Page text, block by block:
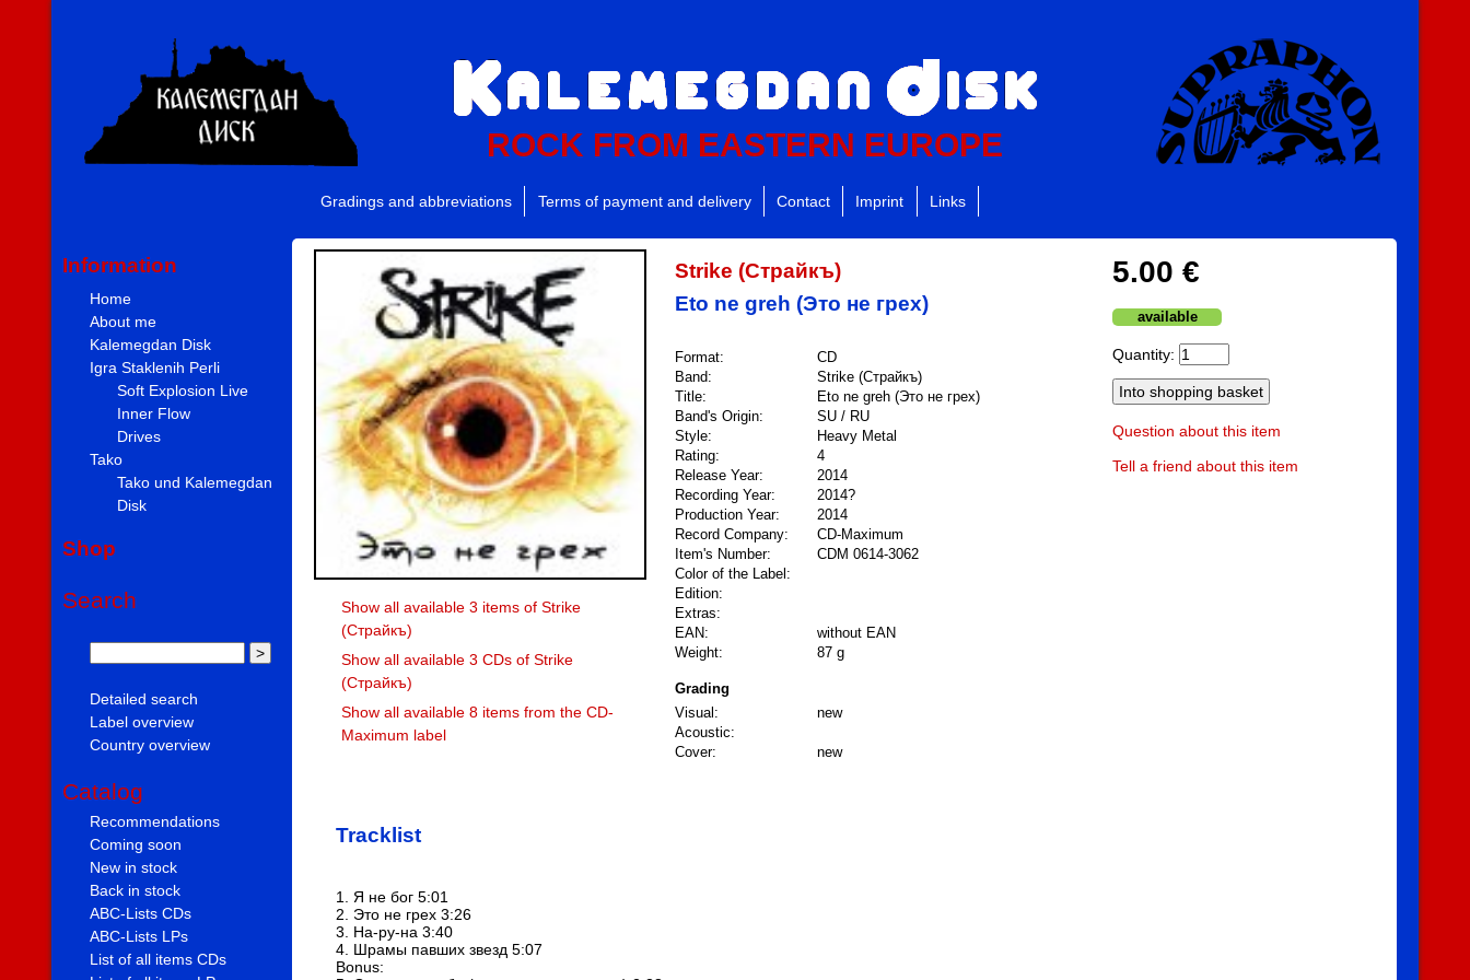
ROCK FROM EASTERN EUROPE
Gradings and abbreviations Terms of payment and delivery Contact Imprint Links
Information
Home
About me
Kalemegdan Disk
Igra Staklenih Perli
Soft Explosion Live
Inner Flow
Drives
Tako
Tako und Kalemegdan
Disk
Shop
Search
Detailed search
Label overview
Country overview
Catalog
Recommendations
Coming soon
New in stock
Back in stock
ABC-Lists CDs
ABC-Lists LPs
List of all items CDs
Show all available 3 items of Strike
(Страйкъ)
Show all available 3 CDs of Strike
(Страйкъ)
Show all available 8 items from the CD-
Maximum label
Strike (Страйкъ)
Eto ne greh (Это не грех)
Format:
CD
Band:
Strike (Страйкъ)
Title:
Eto ne greh (Это не грех)
Band's Origin:
SU / RU
Style:
Heavy Metal
Rating:
4
Release Year:
2014
Recording Year:
2014?
Production Year:
2014
Record Company:
CD-Maximum
Item's Number:
CDM 0614-3062
Color of the Label:
Edition:
Extras:
EAN:
without EAN
Weight:
87 g
Grading
Visual:
new
Acoustic:
Cover:
new
5.00 €
available
Quantity:
Question about this item
Tell a friend about this item
Tracklist
1. Я не бог 5:01
2. Это не грех 3:26
3. На-ру-на 3:40
4. Шрамы павших звезд 5:07
Bonus: